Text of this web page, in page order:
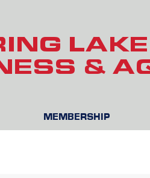
LAKE
&
MEMBERSHIP